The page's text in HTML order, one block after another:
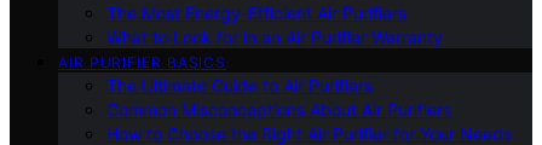
The Most Energy-Efficient Air Purifiers
What to Look for in an Air Purifier Warranty
AIR PURIFIER BASICS
The Ultimate Guide to Air Purifiers
Common Misconceptions About Air Purifiers
How to Choose the Right Air Purifier for Your Needs